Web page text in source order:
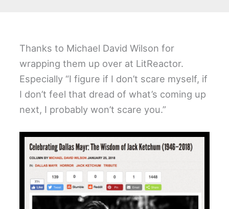
Thanks to Michael David Wilson for
wrapping them up over at LitReactor.
Especially “I figure if I don’t scare myself, if
I don’t feel that dread of what’s coming up
next, I probably won’t scare you.”